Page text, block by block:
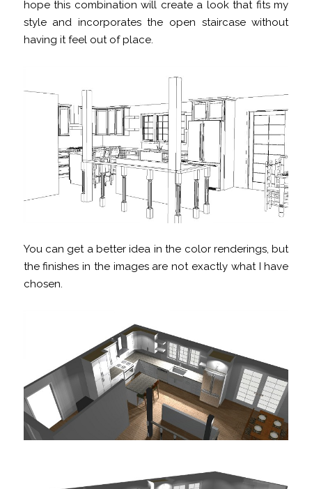
hope this combination will create a look that fits my
style and incorporates the open staircase without
having it feel out of place.
You can get a better idea in the color renderings, but
the finishes in the images are not exactly what I have
chosen.